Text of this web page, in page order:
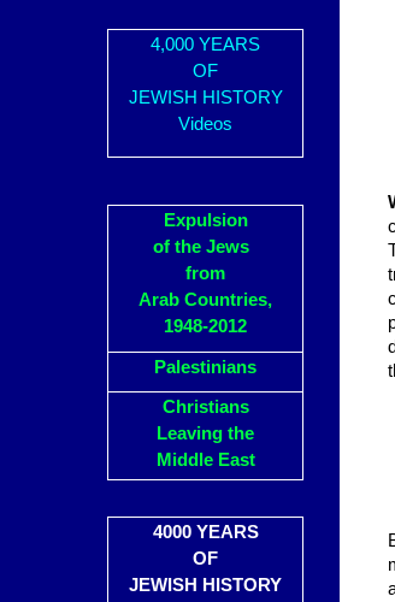
4,000 YEARS
OF
JEWISH HISTORY
Videos
Expulsion
of the Jews
from
Arab Countries,
1948-2012
Palestinians
Christians
Leaving the
Middle East
4000 YEARS
OF
JEWISH HISTORY